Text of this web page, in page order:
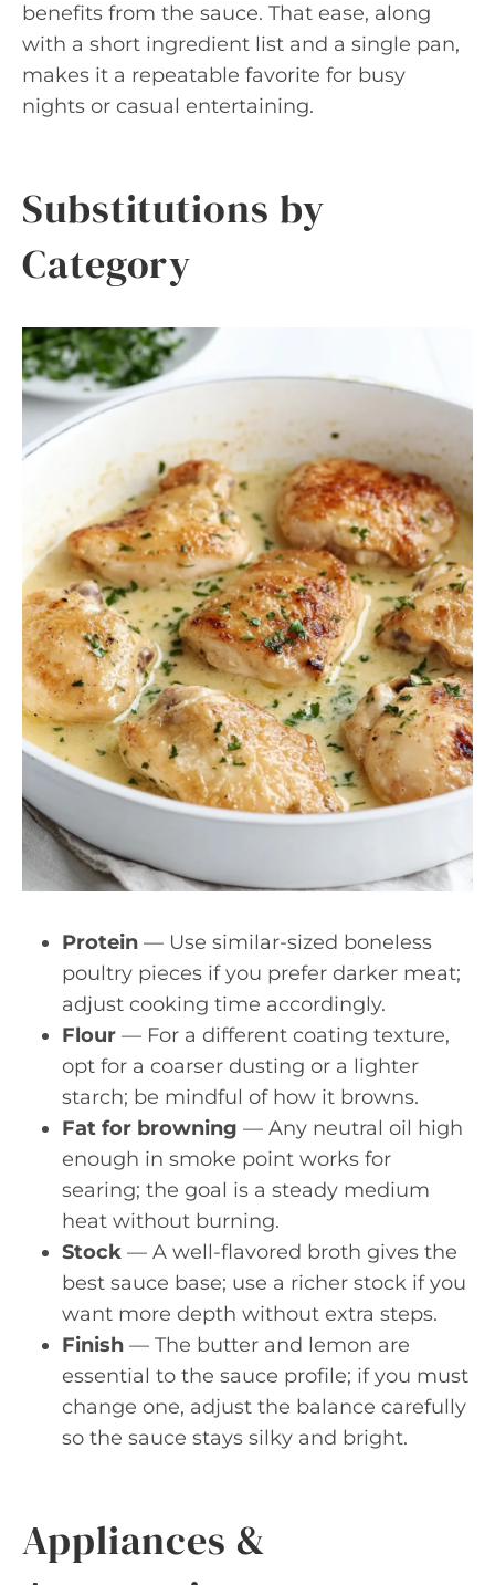
benefits from the sauce. That ease, along
with a short ingredient list and a single pan,
makes it a repeatable favorite for busy
nights or casual entertaining.
Substitutions by
Category
Protein — Use similar-sized boneless
poultry pieces if you prefer darker meat;
adjust cooking time accordingly.
Flour — For a different coating texture,
opt for a coarser dusting or a lighter
starch; be mindful of how it browns.
Fat for browning — Any neutral oil high
enough in smoke point works for
searing; the goal is a steady medium
heat without burning.
Stock — A well-flavored broth gives the
best sauce base; use a richer stock if you
want more depth without extra steps.
Finish — The butter and lemon are
essential to the sauce profile; if you must
change one, adjust the balance carefully
so the sauce stays silky and bright.
Appliances &